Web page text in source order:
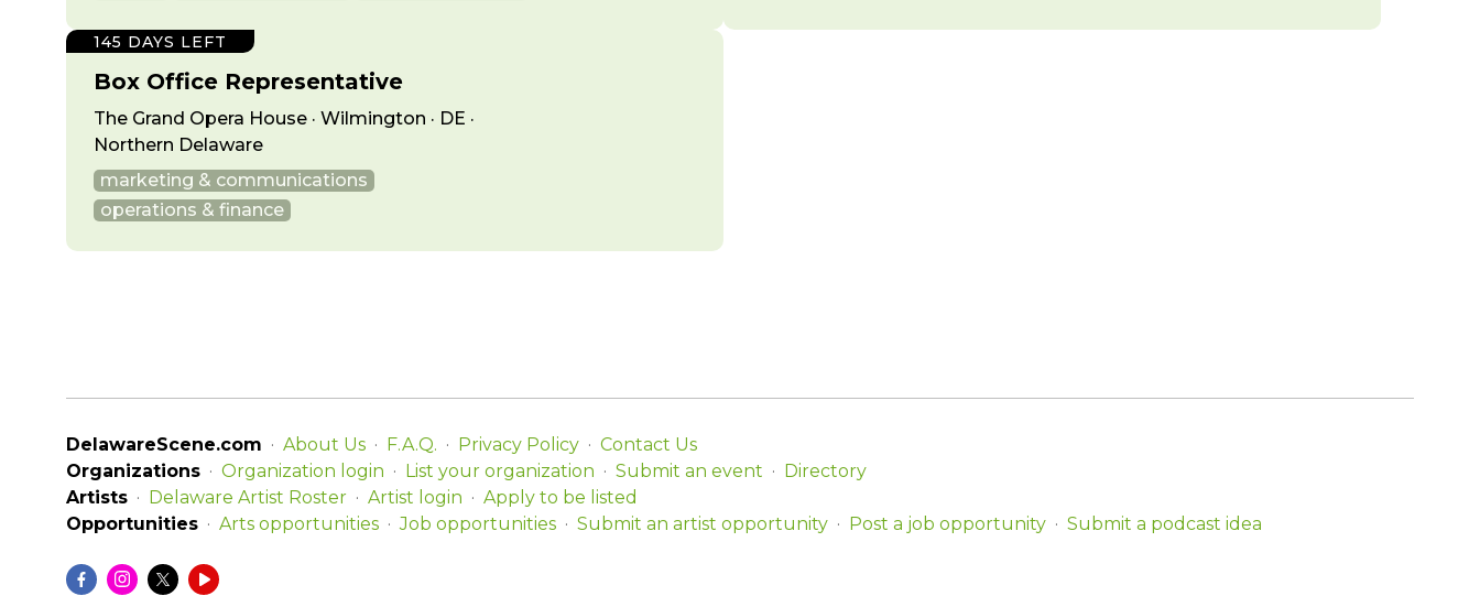
Box Office Representative
The Grand Opera House · Wilmington · DE ·
Northern Delaware
marketing & communications
operations & finance
145 DAYS LEFT
DelawareScene.com About Us F.A.Q. Privacy Policy
Contact Us
Organizations
Organization login List your organization Submit an event
Directory
Artists
Delaware Artist Roster Artist login
Apply to be listed
Opportunities
Arts opportunities Job opportunities Submit an artist opportunity Post a job opportunity Submit a podcast idea